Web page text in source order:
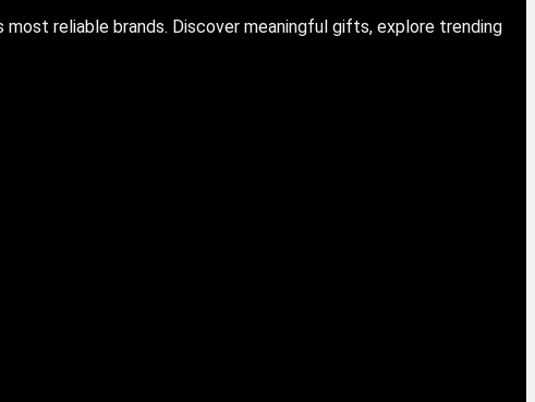
reliable brands. Discover meaningful gifts, explore trending